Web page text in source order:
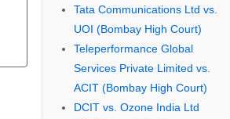
Tata Communications Ltd vs.
UOI (Bombay High Court)
Teleperformance Global
Services Private Limited vs.
ACIT (Bombay High Court)
DCIT vs. Ozone India Ltd